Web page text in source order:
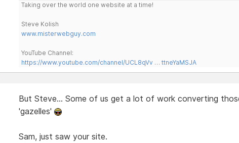
Taking over the world one website at a time!
Steve Kolish
www.misterwebguy.com
YouTube Channel:
https://www.youtube.com/channel/UCL8qVv … ttneYaMSJA
But Steve... Some of us get a lot of work converting
'gazelles'
Sam, just saw your site.